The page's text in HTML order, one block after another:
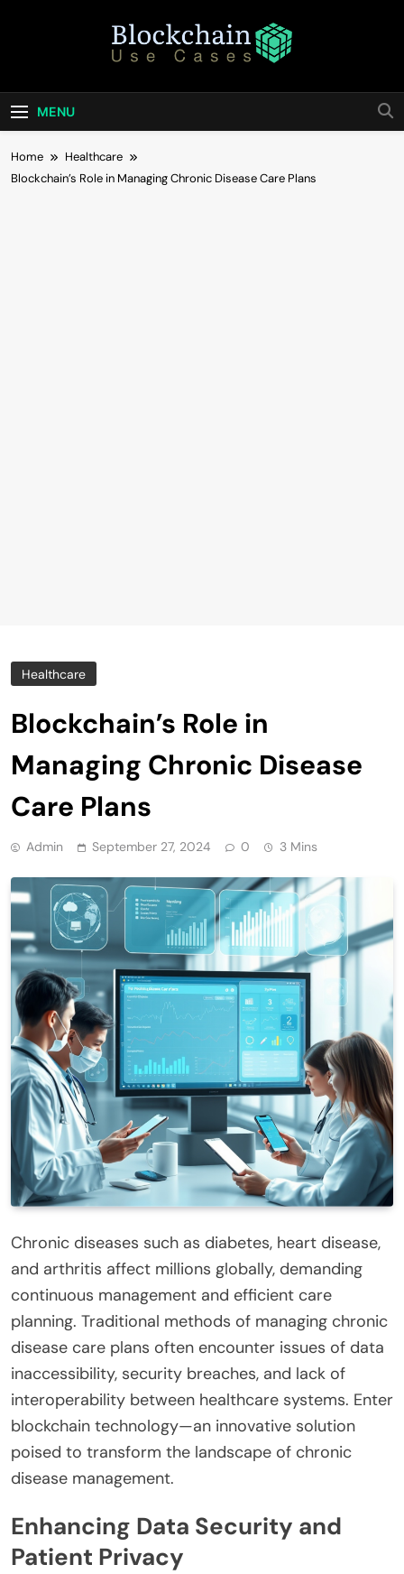
Blockchain Use
Cases
Business
MENU
Home
Healthcare
Blockchain’s Role in Managing Chronic Disease Care Plans
Healthcare
Blockchain’s Role in
Managing Chronic Disease
Care Plans
Admin September 27, 2024 0 3 Mins
Chronic diseases such as diabetes, heart disease,
and arthritis affect millions globally, demanding
continuous management and efficient care
planning. Traditional methods of managing chronic
disease care plans often encounter issues of data
inaccessibility, security breaches, and lack of
interoperability between healthcare systems. Enter
blockchain technology—an innovative solution
poised to transform the landscape of chronic
disease management.
Enhancing Data Security and
Patient Privacy